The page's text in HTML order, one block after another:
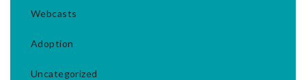
Webcasts
Adoption
Uncategorized